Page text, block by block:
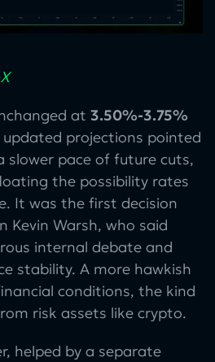
at 3.50%-3.75%
projections pointed
pace of future cuts,
the possibility rates
It was the first decision
Kevin Warsh, who said
internal debate and
stability. A more hawkish
conditions, the kind
risk assets like crypto.
helped by a separate